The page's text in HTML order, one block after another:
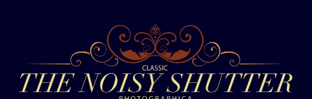
Skip to content